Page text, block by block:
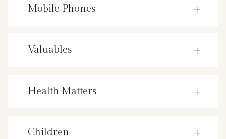
Mobile Phones
Valuables
Health Matters
Children